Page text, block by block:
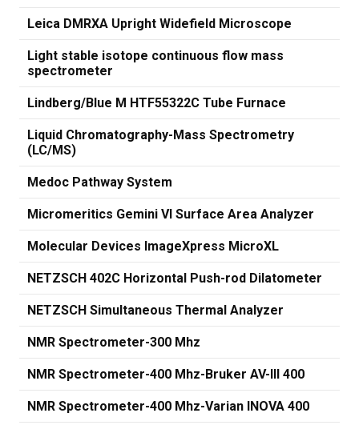
Leica DMRXA Upright Widefield Microscope
Light stable isotope continuous flow mass
spectrometer
Lindberg/Blue M HTF55322C Tube Furnace
Liquid Chromatography-Mass Spectrometry
(LC/MS)
Medoc Pathway System
Micromeritics Gemini VI Surface Area Analyzer
Molecular Devices ImageXpress MicroXL
NETZSCH 402C Horizontal Push-rod Dilatometer
NETZSCH Simultaneous Thermal Analyzer
NMR Spectrometer-300 Mhz
NMR Spectrometer-400 Mhz-Bruker AV-III 400
NMR Spectrometer-400 Mhz-Varian INOVA 400